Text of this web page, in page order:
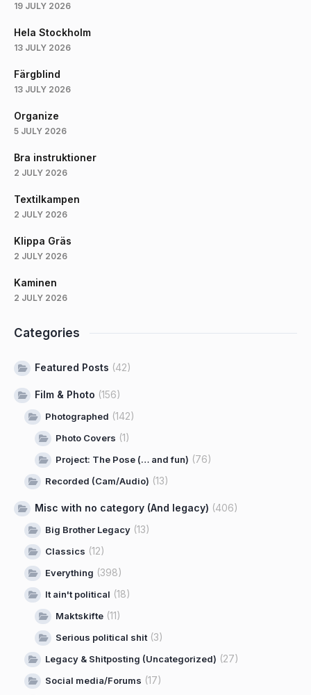
19 JULY 2026
Hela Stockholm
13 JULY 2026
Färgblind
13 JULY 2026
Organize
5 JULY 2026
Bra instruktioner
2 JULY 2026
Textilkampen
2 JULY 2026
Klippa Gräs
2 JULY 2026
Kaminen
2 JULY 2026
Categories
Featured Posts (42)
Film & Photo (156)
Photographed (142)
Photo Covers (1)
Project: The Pose (… and fun) (76)
Recorded (Cam/Audio) (13)
Misc with no category (And legacy) (406)
Big Brother Legacy (13)
Classics (12)
Everything (398)
It ain't political (18)
Maktskifte (11)
Serious political shit(3)
Legacy & Shitposting (Uncategorized) (27)
Social media/Forums (17)